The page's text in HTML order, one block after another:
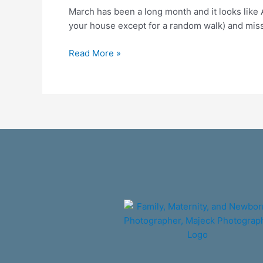
March has been a long month and it looks
your house except for a random walk) and
times
of
Read More »